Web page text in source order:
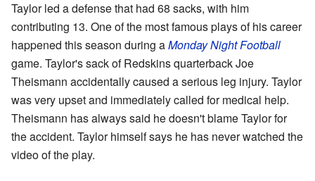
Taylor led a defense that had 68 sacks, with him
contributing 13. One of the most famous plays of his career
happened this season during aMonday Night Football
game. Taylor's sack of Redskins quarterback Joe
Theismann accidentally caused a serious leg injury. Taylor
was very upset and immediately called for medical help.
Theismann has always said he doesn't blame Taylor for
the accident. Taylor himself says he has never watched the
video of the play.